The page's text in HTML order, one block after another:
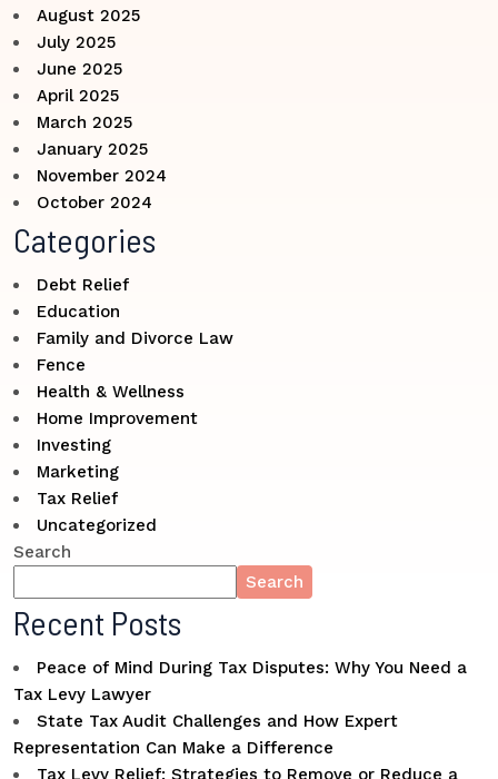
August 2025
July 2025
June 2025
April 2025
March 2025
January 2025
November 2024
October 2024
Categories
Debt Relief
Education
Family and Divorce Law
Fence
Health & Wellness
Home Improvement
Investing
Marketing
Tax Relief
Uncategorized
Search
Search
Recent Posts
Peace of Mind During Tax Disputes: Why You Need a
Tax Levy Lawyer
State Tax Audit Challenges and How Expert
Representation Can Make a Difference
Tax Levy Relief: Strategies to Remove or Reduce a